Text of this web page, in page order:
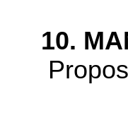
10.